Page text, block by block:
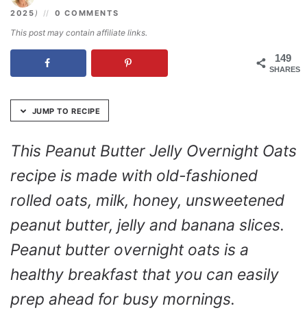
CONTACT
2025 ) 0 COMMENTS
This post may contain affiliate links.
149
SHARES
JUMP TO RECIPE
This Peanut Butter Jelly Overnight Oats
recipe is made with old-fashioned
rolled oats, milk, honey, unsweetened
peanut butter, jelly and banana slices.
Peanut butter overnight oats is a
healthy breakfast that you can easily
prep ahead for busy mornings.